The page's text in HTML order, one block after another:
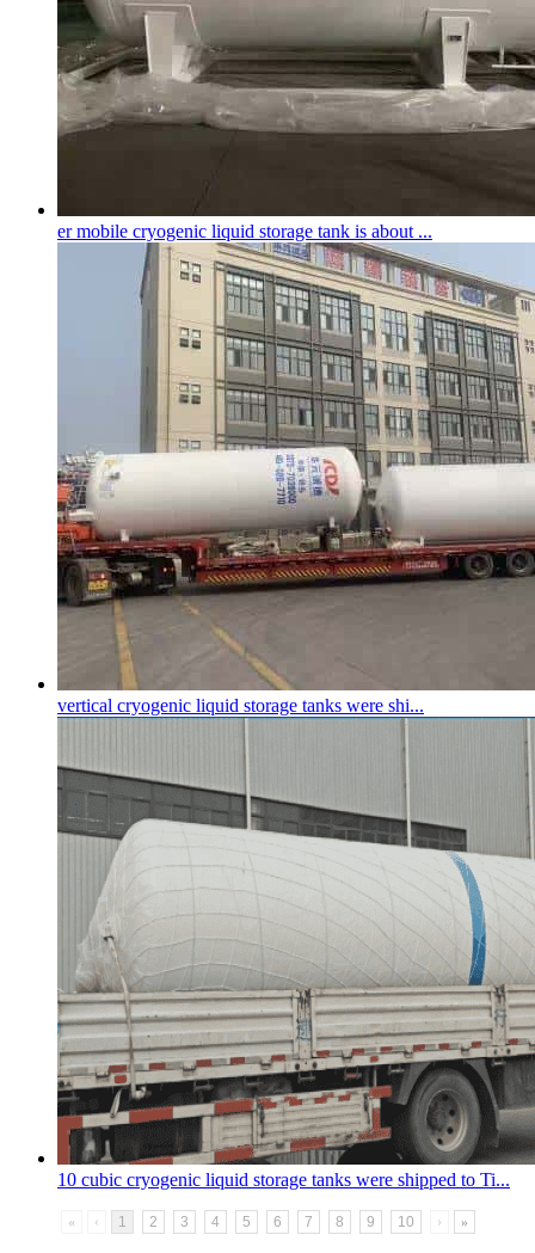
er mobile cryogenic liquid storage tank is about ...
vertical cryogenic liquid storage tanks were shi...
10 cubic cryogenic liquid storage tanks were shipped to Ti...
« ‹ 1 2 3 4 5 6 7 8 9 10 › »